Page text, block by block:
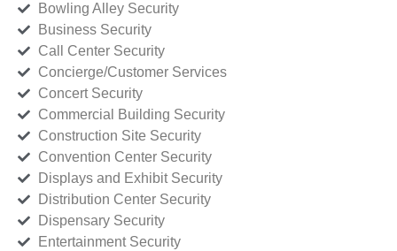
Bowling Alley Security
Business Security
Call Center Security
Concierge/Customer Services
Concert Security
Commercial Building Security
Construction Site Security
Convention Center Security
Displays and Exhibit Security
Distribution Center Security
Dispensary Security
Entertainment Security